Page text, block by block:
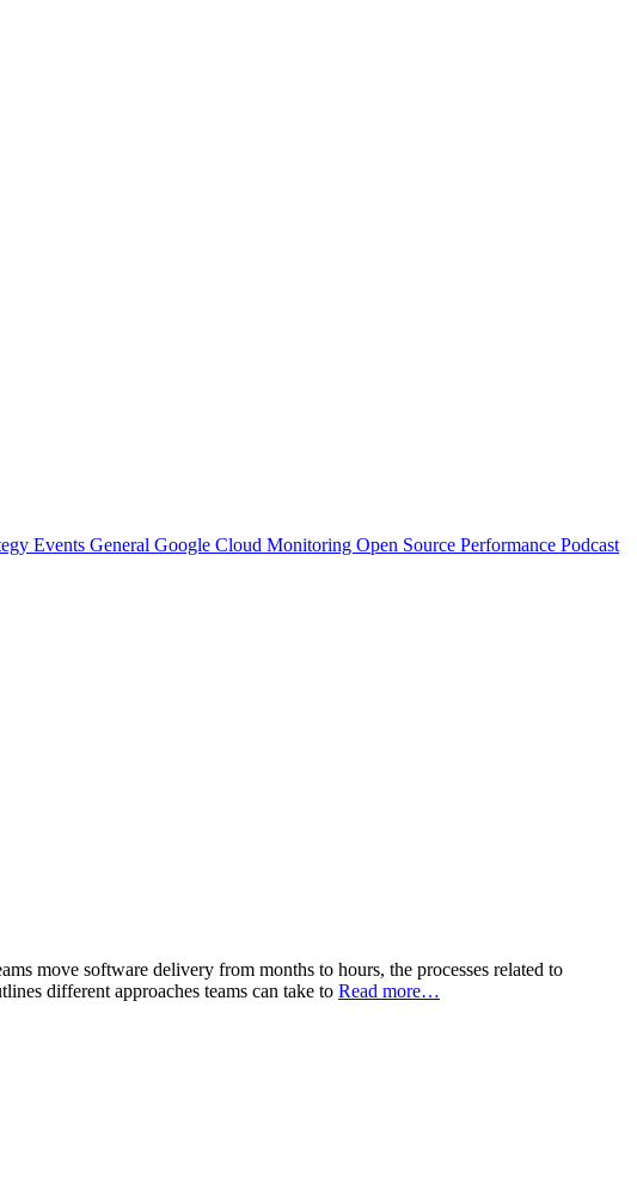
Events General Google Cloud Monitoring Open Source Performance Podcast
move software delivery from months to hours, the processes related to
different approaches teams can take to Read more…